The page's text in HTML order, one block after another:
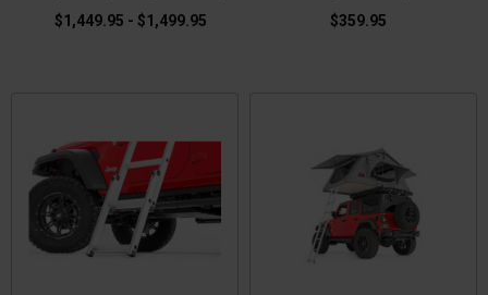
$1,449.95 - $1,499.95 $359.95